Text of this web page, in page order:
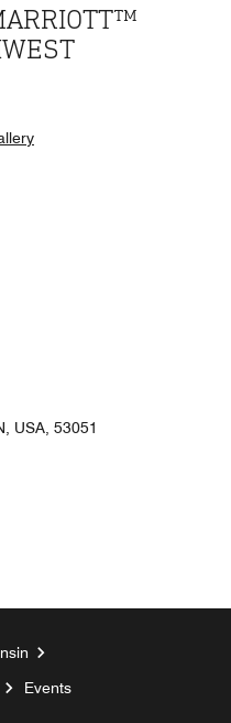
USA, 53051
Events